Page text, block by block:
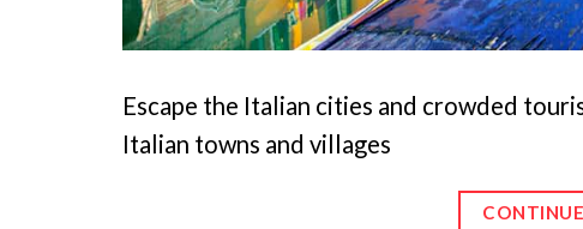
Escape the Italian cities and crowded
Italian towns and villages